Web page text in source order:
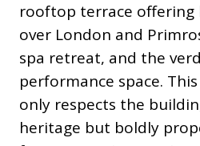
rooftop terrace offering
over London and
spa retreat, and the
performance space.
only respects the
heritage but boldly